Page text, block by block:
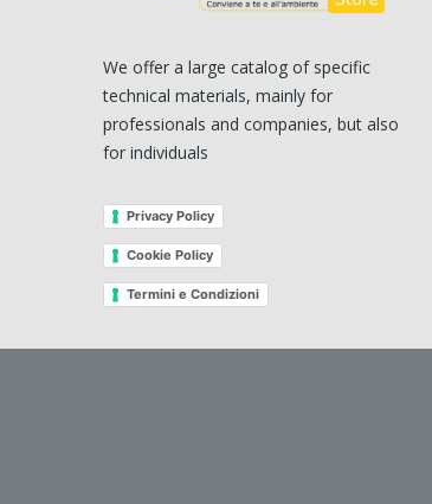
We offer a large catalog of specific
technical materials, mainly for
professionals and companies, but also
for individuals
Privacy Policy
Cookie Policy
Termini e Condizioni